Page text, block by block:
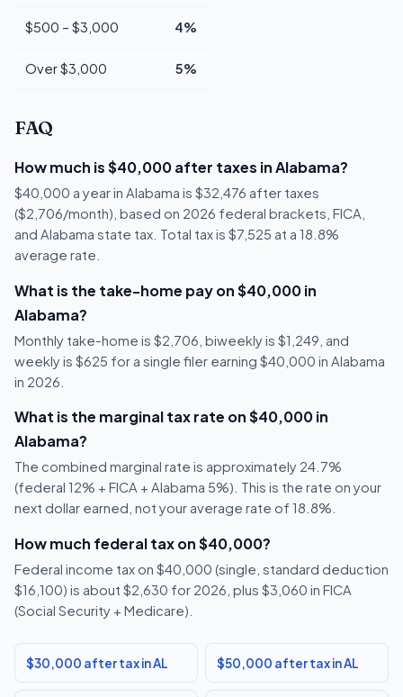
$500 – $3,000 4%
Over $3,000 5%
FAQ
How much is $40,000 after taxes in Alabama?
$40,000 a year in Alabama is $32,476 after taxes
($2,706/month), based on 2026 federal brackets, FICA,
and Alabama state tax. Total tax is $7,525 at a 18.8%
average rate.
What is the take-home pay on $40,000 in
Alabama?
Monthly take-home is $2,706, biweekly is $1,249, and
weekly is $625 for a single filer earning $40,000 in Alabama
in 2026.
What is the marginal tax rate on $40,000 in
Alabama?
The combined marginal rate is approximately 24.7%
(federal 12% + FICA + Alabama 5%). This is the rate on your
next dollar earned, not your average rate of 18.8%.
How much federal tax on $40,000?
Federal income tax on $40,000 (single, standard deduction
$16,100) is about $2,630 for 2026, plus $3,060 in FICA
(Social Security + Medicare).
$30,000 after tax in AL $50,000 after tax in AL